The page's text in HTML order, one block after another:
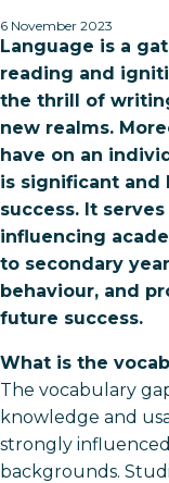
6 November 2023
Language is a
reading and
the thrill of
new realms.
have on an
is significant and
success. It
influencing
to secondary
behaviour, and
future success.
What is the
The vocabulary
knowledge and
strongly
backgrounds.